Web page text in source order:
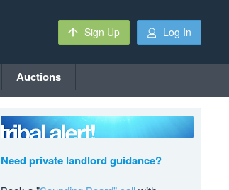
Sign Up Log In
Auctions
Need private landlord guidance?